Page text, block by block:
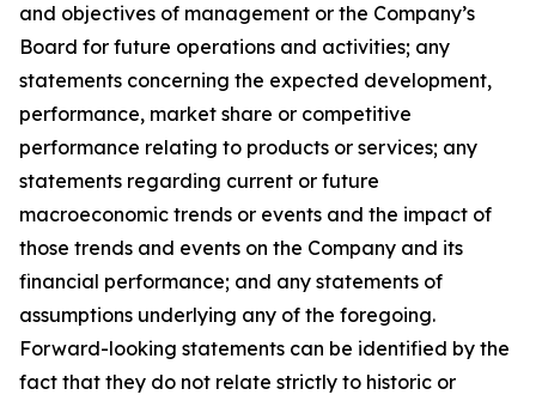
and objectives of management or the Company’s
Board for future operations and activities; any
statements concerning the expected development,
performance, market share or competitive
performance relating to products or services; any
statements regarding current or future
macroeconomic trends or events and the impact of
those trends and events on the Company and its
financial performance; and any statements of
assumptions underlying any of the foregoing.
Forward-looking statements can be identified by the
fact that they do not relate strictly to historic or